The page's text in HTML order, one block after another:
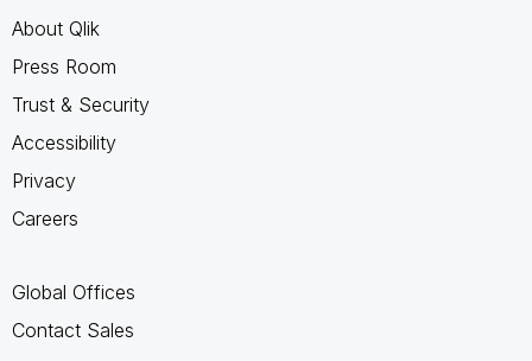
About Qlik
Press Room
Trust & Security
Accessibility
Privacy
Careers
Global Offices
Contact Sales